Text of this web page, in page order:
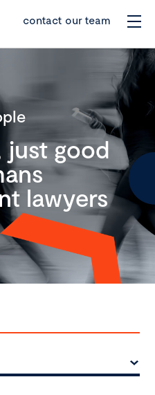
contact our team
just good
lawyers